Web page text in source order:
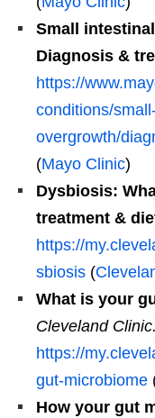
Small
Diagnosis &
https://
conditions/
overgrowth/
(Mayo Clinic)
Dysbiosis:
treatment &
https://
sbiosis (
What is your
Cleveland Clinic.
https://
gut-microbiome
How your gut